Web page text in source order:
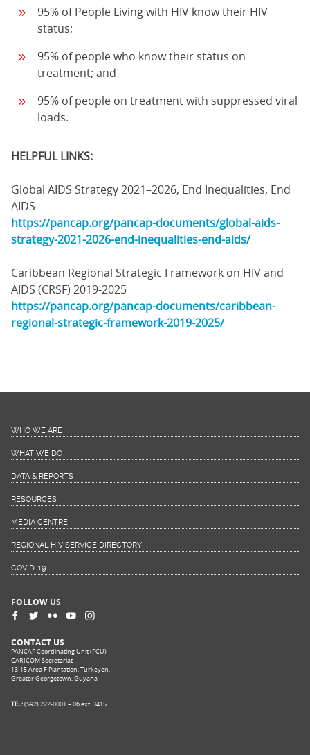
95% of People Living with HIV know their HIV
status;
95% of people who know their status on
treatment; and
95% of people on treatment with suppressed viral
loads.
HELPFUL LINKS:
Global AIDS Strategy 2021–2026, End Inequalities, End
AIDS
https://pancap.org/pancap-documents/global-aids-
strategy-2021-2026-end-inequalities-end-aids/
Caribbean Regional Strategic Framework on HIV and
AIDS (CRSF) 2019-2025
https://pancap.org/pancap-documents/caribbean-
regional-strategic-framework-2019-2025/
WHO WE ARE
WHAT WE DO
DATA & REPORTS
RESOURCES
MEDIA CENTRE
REGIONAL HIV SERVICE DIRECTORY
COVID-19
FOLLOW US
CONTACT US
PANCAP Coordinating Unit (PCU)
CARICOM Secretariat
13-15 Area F Plantation, Turkeyen,
Greater Georgetown, Guyana
TEL:(592) 222-0001 – 06 ext. 3415